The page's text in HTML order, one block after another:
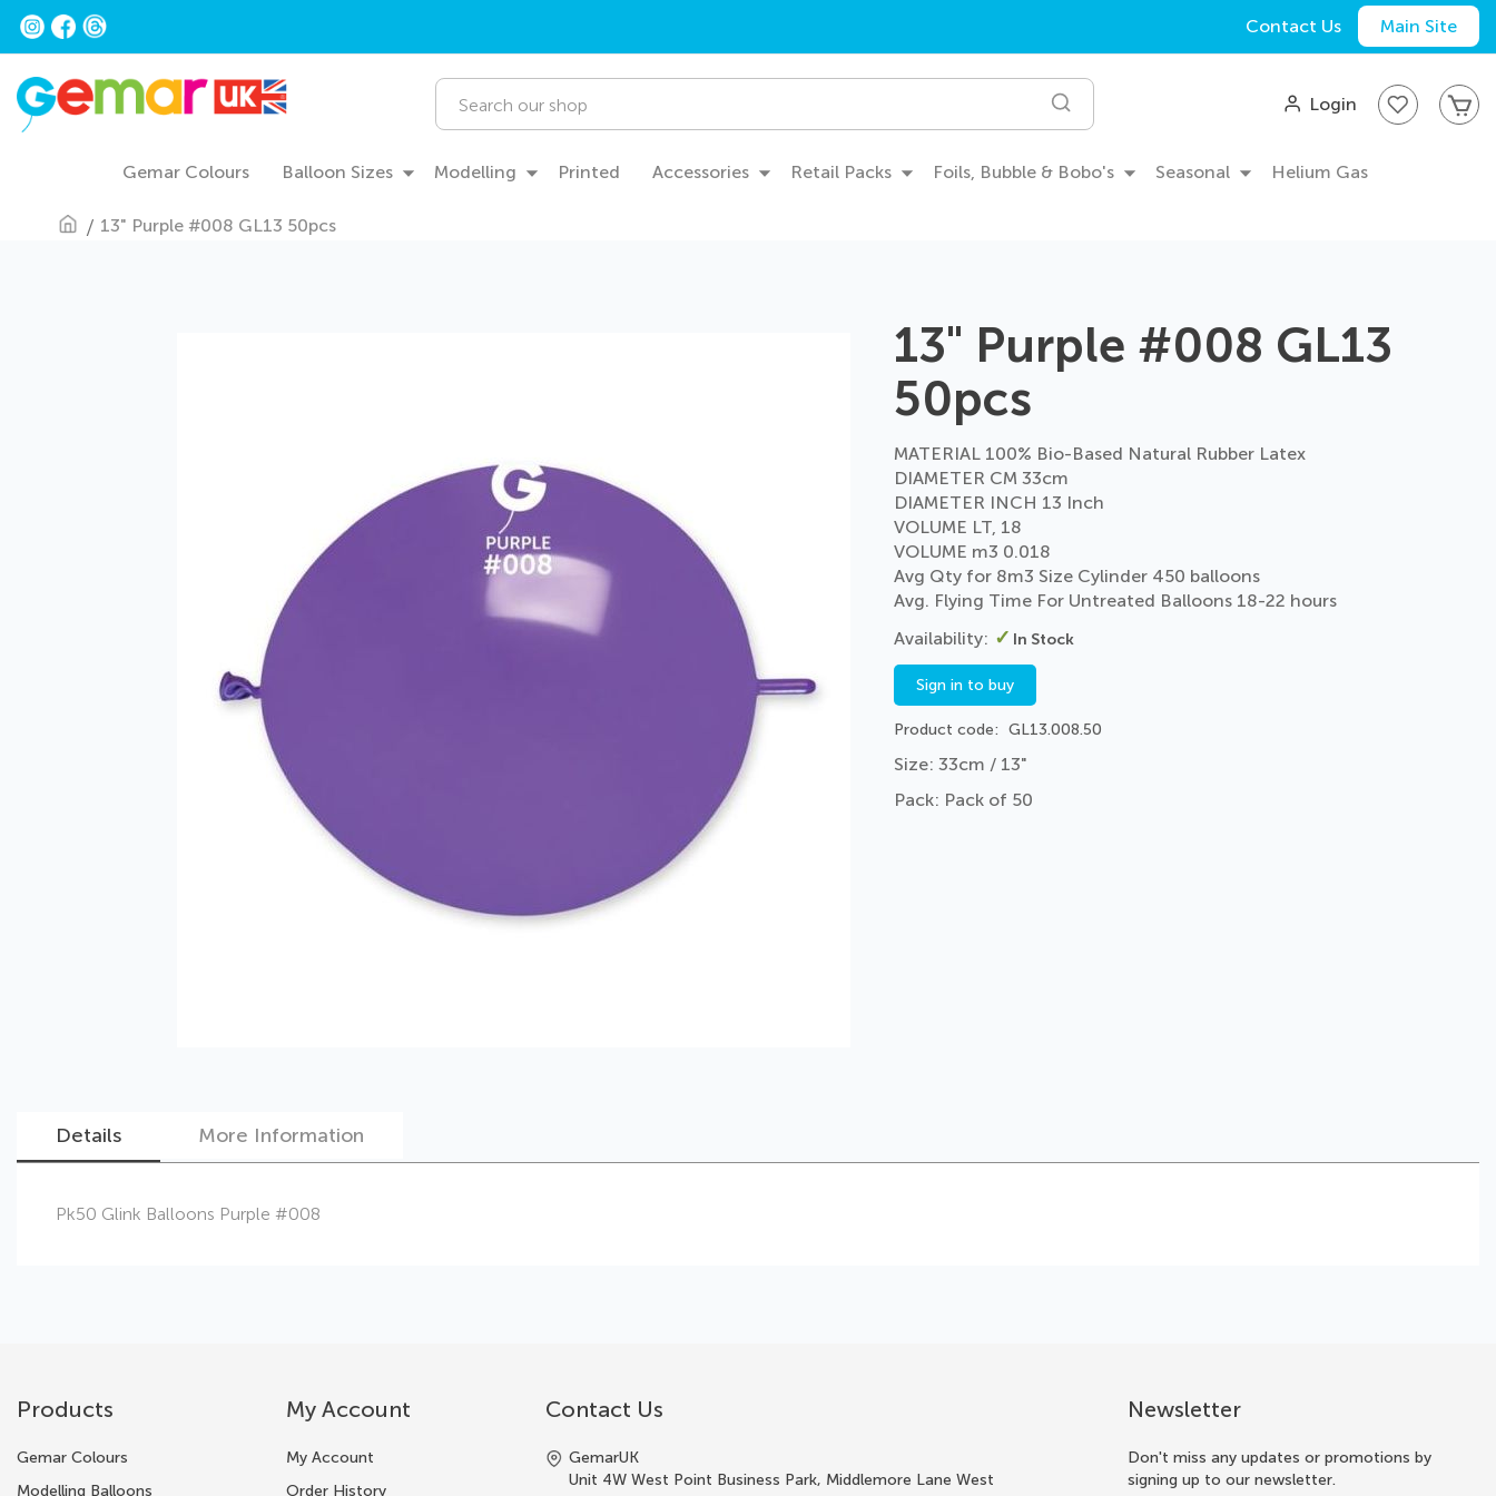
Skip
to
Contact Us Main Site
Search Search
Login
Gemar Colours Balloon Sizes Modelling Printed Accessories Retail Packs Foils, Bubble & Bobo's Seasonal Helium Gas
13" Purple #008 GL13 50pcs
13" Purple #008 GL13
50pcs
MATERIAL 100% Bio-Based Natural Rubber Latex
DIAMETER CM 33cm
DIAMETER INCH 13 Inch
VOLUME LT, 18
VOLUME m3 0.018
Avg Qty for 8m3 Size Cylinder 450 balloons
Avg. Flying Time For Untreated Balloons 18-22 hours
In Stock
Sign in to buy
Product code GL13.008.50
Size: 33cm / 13"
Pack: Pack of 50
Details
Pk50 Glink Balloons Purple #008
More Information
Products
Gemar Colours
Modelling Balloons
My Account
My Account
Order History
Contact Us
GemarUK
Unit 4W West Point Business Park, Middlemore Lane West
Newsletter
Don't miss any updates or promotions by
signing up to our newsletter.